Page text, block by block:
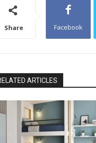
Share Facebook
ARTICLES